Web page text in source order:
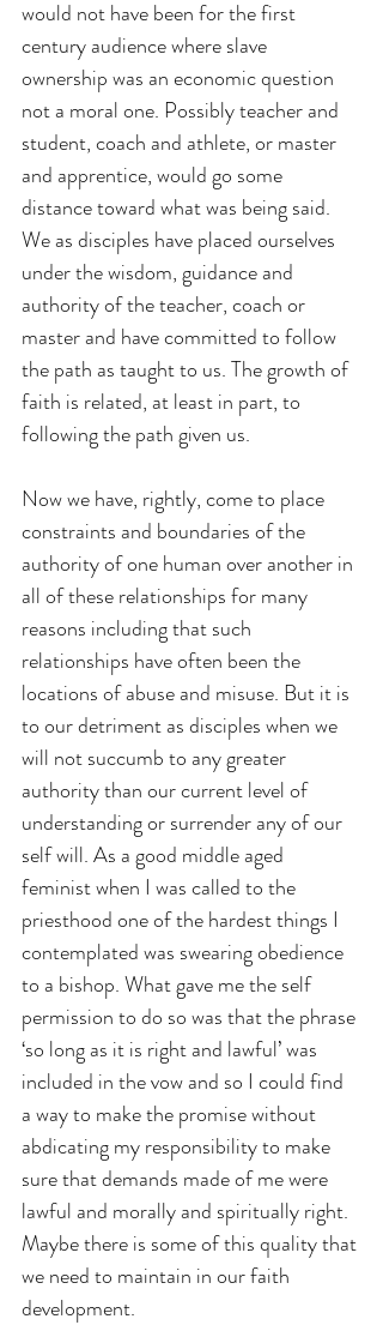
would not have been for the first
century audience where slave
ownership was an economic question
not a moral one. Possibly teacher and
student, coach and athlete, or master
and apprentice, would go some
distance toward what was being said.
We as disciples have placed ourselves
under the wisdom, guidance and
authority of the teacher, coach or
master and have committed to follow
the path as taught to us. The growth of
faith is related, at least in part, to
following the path given us.
Now we have, rightly, come to place
constraints and boundaries of the
authority of one human over another in
all of these relationships for many
reasons including that such
relationships have often been the
locations of abuse and misuse. But it is
to our detriment as disciples when we
will not succumb to any greater
authority than our current level of
understanding or surrender any of our
self will. As a good middle aged
feminist when I was called to the
priesthood one of the hardest things I
contemplated was swearing obedience
to a bishop. What gave me the self
permission to do so was that the phrase
‘so long as it is right and lawful’ was
included in the vow and so I could find
a way to make the promise without
abdicating my responsibility to make
sure that demands made of me were
lawful and morally and spiritually right.
Maybe there is some of this quality that
we need to maintain in our faith
development.